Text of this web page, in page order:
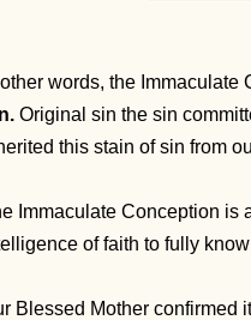
words, the Immaculate
Original sin the sin
this stain of sin from
Immaculate Conception is
of faith to fully
Blessed Mother confirmed